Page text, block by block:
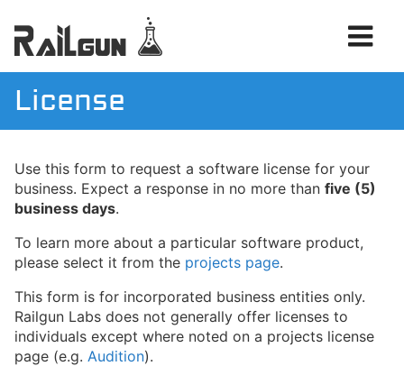
Services
News
License
Use this form to request a software license for your
business. Expect a response in no more than five (5)
business days.
To learn more about a particular software product,
please select it from the projects page.
This form is for incorporated business entities only.
Railgun Labs does not generally offer licenses to
individuals except where noted on a projects license
page (e.g. Audition).